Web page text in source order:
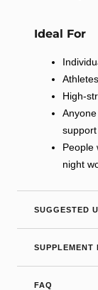
Ideal For
High-
support
People
night
SUGGESTED
SUPPLEMENT
FAQ